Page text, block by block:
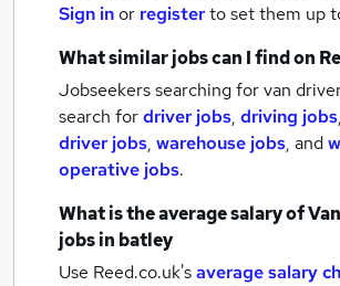
Sign inor registerto set them up
What similar jobs can I find on
Jobseekers searching for van
search fordriver jobs, driving jobs,
driver jobs, warehouse jobs, and
operative jobs.
What is the average salary of
jobsin batley
Use Reed.co.uk'saverage salary